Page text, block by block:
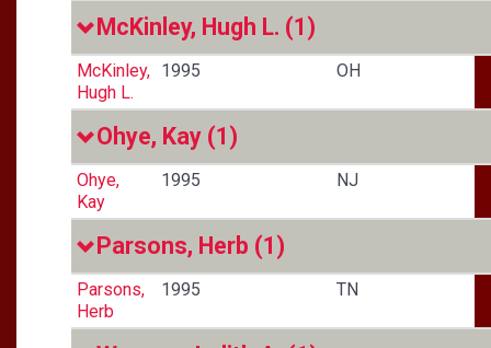
McKinley, Hugh L. (1)
McKinley,
Hugh L.
1995 OH
Ohye, Kay (1)
Ohye,
Kay
1995 NJ
Parsons, Herb (1)
Parsons,
Herb
1995 TN